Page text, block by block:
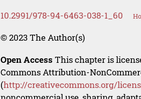
10.2991/978-94-6463-038-1_60
© 2023 The Author(s)
Open Access This chapter is
Commons Attribution-
(http://creativecommons.org/